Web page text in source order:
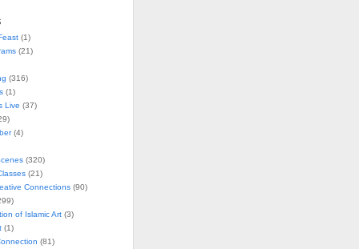
(1)
(21)
(316)
(1)
Live (37)
(4)
(320)
(21)
Connections(90)
of Islamic Art(3)
(1)
(81)